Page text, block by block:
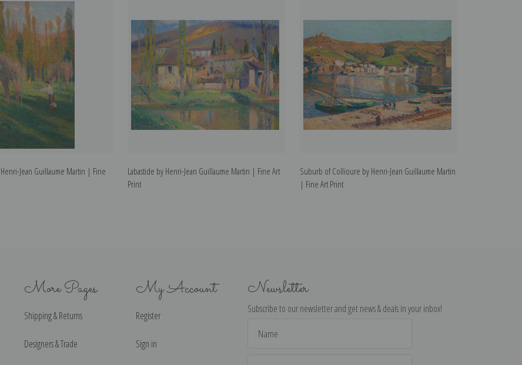
Jean Guillaume Martin | Fine
Labastide by Henri-Jean Guillaume Martin | Fine Art
Print
Suburb of Collioure by Henri-Jean Guillaume Martin
| Fine Art Print
More Pages
Shipping & Returns
Designers & Trade
My Account
Register
Sign in
Newsletter
Subscribe to our newsletter and get news & deals in your inbox!
Address